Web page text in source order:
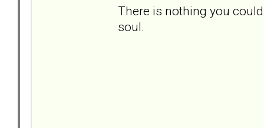
There is nothing you
soul.